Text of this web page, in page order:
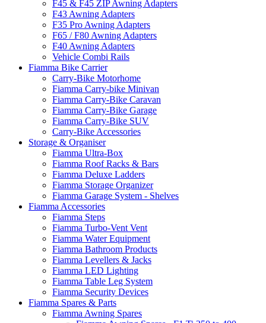
F45 & F45 ZIP Awning Adapters
F43 Awning Adapters
F35 Pro Awning Adapters
F65 / F80 Awning Adapters
F40 Awning Adapters
Vehicle Combi Rails
Fiamma Bike Carrier
Carry-Bike Motorhome
Fiamma Carry-bike Minivan
Fiamma Carry-Bike Caravan
Fiamma Carry-Bike Garage
Fiamma Carry-Bike SUV
Carry-Bike Accessories
Storage & Organiser
Fiamma Ultra-Box
Fiamma Roof Racks & Bars
Fiamma Deluxe Ladders
Fiamma Storage Organizer
Fiamma Garage System - Shelves
Fiamma Accessories
Fiamma Steps
Fiamma Turbo-Vent Vent
Fiamma Water Equipment
Fiamma Bathroom Products
Fiamma Levellers & Jacks
Fiamma LED Lighting
Fiamma Table Leg System
Fiamma Security Devices
Fiamma Spares & Parts
Fiamma Awning Spares